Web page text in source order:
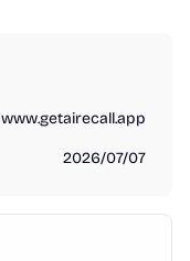
www.getairecall.app
2026/07/07